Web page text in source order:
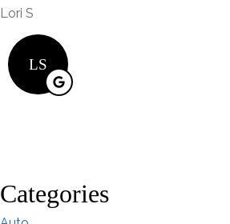
Lori S
LS
Categories